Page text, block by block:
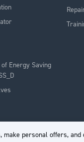
personal offers, and
Energy Saving